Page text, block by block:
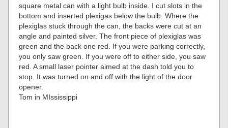
square metal can with a light bulb inside. I cut slots in the
bottom and inserted plexigas below the bulb. Where the
plexiglas stuck through the can, the backs were cut at an
angle and painted silver. The front piece of plexiglas was
green and the back one red. If you were parking correctly,
you only saw green. If you were off to either side, you saw
red. A small laser pointer aimed at the dash told you to
stop. It was turned on and off with the light of the door
opener.
Tom in MIssissippi